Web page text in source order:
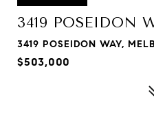
3419 POSEIDON
3419 POSEIDON WAY,
$503,000